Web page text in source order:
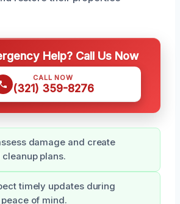
Help? Call Us Now
CALL NOW
(321) 359-8276
damage and create
plans.
timely updates during
of mind.